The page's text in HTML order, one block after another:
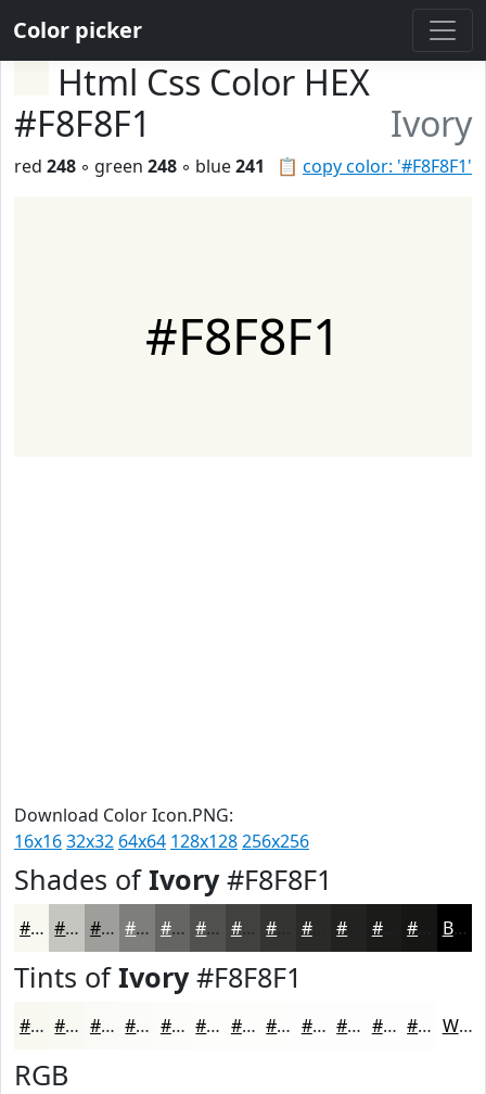
Color picker
Html Css Color HEX
#F8F8F1
Ivory
📋 copy color: '#F8F8F1'
red 248 ◦ green 248 ◦ blue241
#F8F8F1
Download Color Icon.PNG:
16x1632x32 64x64 128x128256x256
Shades ofIvory#F8F8F1
#F8F8F1 #C6C6C1 #9E9E9A #7E7E7B #656562 #51514E #41413E #2A2A28 #1B1B1A Black
Tints ofIvory#F8F8F1
#F8F8F1 #F9F9F4 #FAFAF6 #FBFBF8 #FCFCF9 #FDFDFA #FDFDFB #FDFDFC #FDFDFD #FDFDFD #FDFDFD #FDFDFD White
RGB